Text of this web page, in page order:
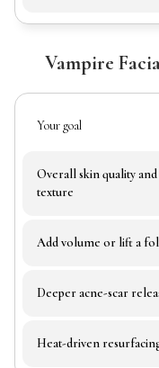
Vampire
Your goal
Overall skin quality and
texture
Add volume or lift a
Deeper acne-scar
Heat-driven